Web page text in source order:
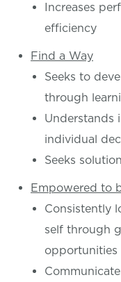
Increases
efficiency
Find a Way
Seeks to
through
Understands
individual
Seeks
Empowered to
Consistently
self through
opportunities